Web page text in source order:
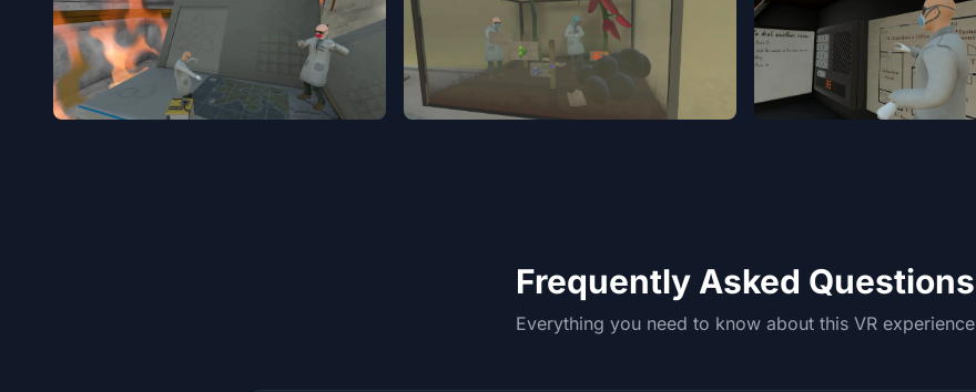
Frequently Asked Questions
Everything you need to know about this VR experience